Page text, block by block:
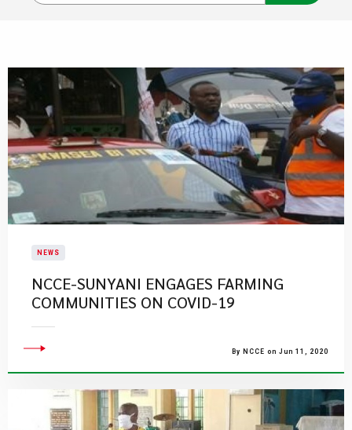
NEWS
NCCE-SUNYANI ENGAGES FARMING
COMMUNITIES ON COVID-19
By NCCE on Jun 11, 2020